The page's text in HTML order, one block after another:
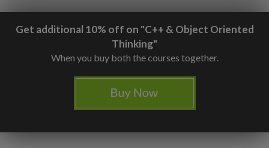
Get additional 10% off on "C++ & Object Oriented
Thinking"
When you buy both the courses together.